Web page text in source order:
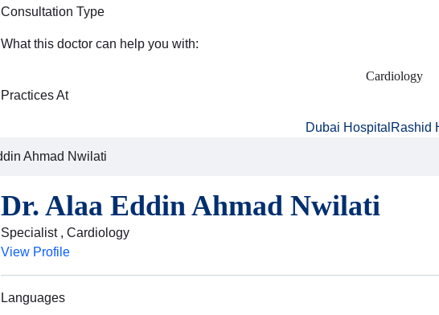
Consultation Type
What this doctor can help you with:
Cardiology
Practices At
Dubai Hospital Rashid
Ahmad Nwilati
Dr. Alaa Eddin Ahmad Nwilati
Specialist , Cardiology
View Profile
Languages